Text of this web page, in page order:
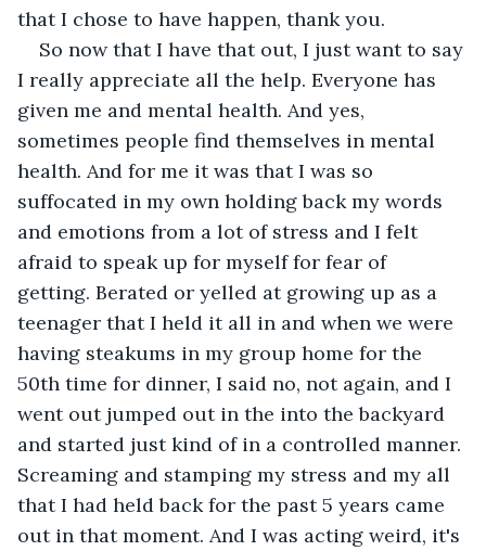
that I chose to have happen, thank you.
So now that I have that out, I just want to say
I really appreciate all the help. Everyone has
given me and mental health. And yes,
sometimes people find themselves in mental
health. And for me it was that I was so
suffocated in my own holding back my words
and emotions from a lot of stress and I felt
afraid to speak up for myself for fear of
getting. Berated or yelled at growing up as a
teenager that I held it all in and when we were
having steakums in my group home for the
50th time for dinner, I said no, not again, and I
went out jumped out in the into the backyard
and started just kind of in a controlled manner.
Screaming and stamping my stress and my all
that I had held back for the past 5 years came
out in that moment. And I was acting weird, it's